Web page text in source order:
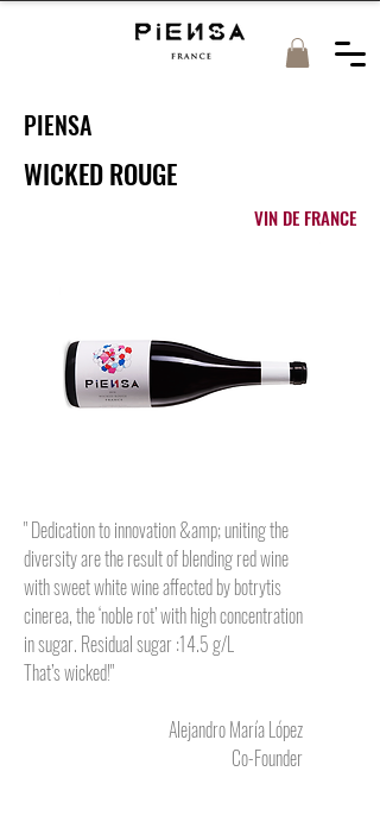
PIENSA
WICKED ROUGE
VIN DE FRANCE
" Dedication to innovation &amp; uniting the
diversity are the result of blending red wine
with sweet white wine affected by botrytis
cinerea, the ‘noble rot’ with high concentration
in sugar. Residual sugar :14.5 g/L
That’s wicked!"
Alejandro María López
Co-Founder